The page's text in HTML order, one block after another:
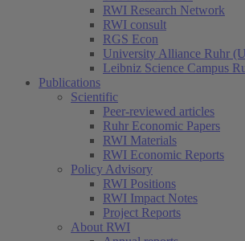
RWI Research Network
RWI consult
RGS Econ
University Alliance Ruhr
Leibniz Science Campus
Publications
Scientific
Peer-reviewed articles
Ruhr Economic Papers
RWI Materials
RWI Economic Reports
Policy Advisory
RWI Positions
RWI Impact Notes
Project Reports
About RWI